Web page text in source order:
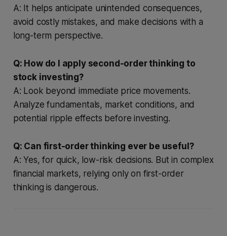
A: It helps anticipate unintended consequences,
avoid costly mistakes, and make decisions with a
long-term perspective.
Q: How do I apply second-order thinking to
stock investing?
A: Look beyond immediate price movements.
Analyze fundamentals, market conditions, and
potential ripple effects before investing.
Q: Can first-order thinking ever be useful?
A: Yes, for quick, low-risk decisions. But in complex
financial markets, relying only on first-order
thinking is dangerous.